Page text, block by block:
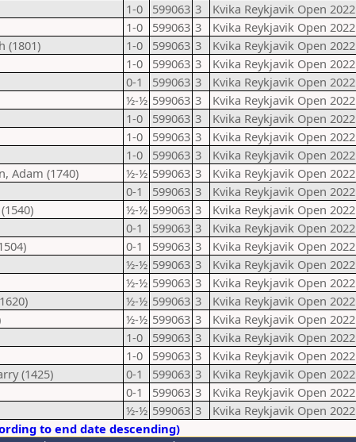
1-0 599063 3 Kvika Reykjavik Open 2022
1-0 599063 3 Kvika Reykjavik Open 2022
(1801) 1-0 599063 3 Kvika Reykjavik Open 2022
1-0 599063 3 Kvika Reykjavik Open 2022
0-1 599063 3 Kvika Reykjavik Open 2022
½-½ 599063 3 Kvika Reykjavik Open 2022
1-0 599063 3 Kvika Reykjavik Open 2022
1-0 599063 3 Kvika Reykjavik Open 2022
1-0 599063 3 Kvika Reykjavik Open 2022
Adam (1740) ½-½ 599063 3 Kvika Reykjavik Open 2022
0-1 599063 3 Kvika Reykjavik Open 2022
½-½ 599063 3 Kvika Reykjavik Open 2022
0-1 599063 3 Kvika Reykjavik Open 2022
0-1 599063 3 Kvika Reykjavik Open 2022
½-½ 599063 3 Kvika Reykjavik Open 2022
½-½ 599063 3 Kvika Reykjavik Open 2022
½-½ 599063 3 Kvika Reykjavik Open 2022
½-½ 599063 3 Kvika Reykjavik Open 2022
1-0 599063 3 Kvika Reykjavik Open 2022
1-0 599063 3 Kvika Reykjavik Open 2022
(1425) 0-1 599063 3 Kvika Reykjavik Open 2022
0-1 599063 3 Kvika Reykjavik Open 2022
½-½ 599063 3 Kvika Reykjavik Open 2022
to end date descending)